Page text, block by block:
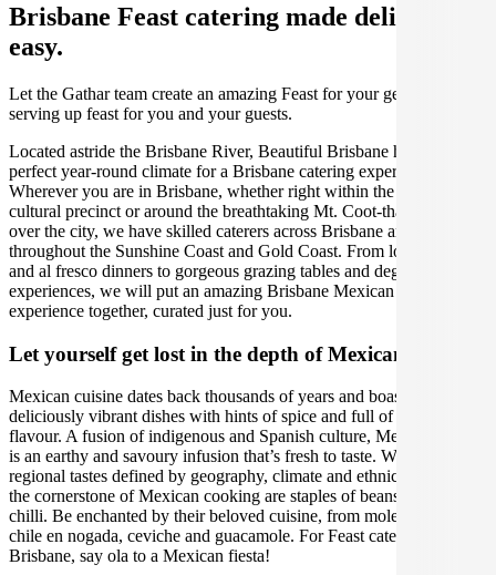
Brisbane Feast catering made deliciously
easy.
Let the Gathar team create an amazing Feast for your get together by
serving up feast for you and your guests.
Located astride the Brisbane River, Beautiful Brisbane has the
perfect year-round climate for a Brisbane catering experience.
Wherever you are in Brisbane, whether right within the South Bank
cultural precinct or around the breathtaking Mt. Coot-tha that looms
over the city, we have skilled caterers across Brisbane and
throughout the Sunshine Coast and Gold Coast. From long lunches
and al fresco dinners to gorgeous grazing tables and degustation
experiences, we will put an amazing Brisbane Mexican catering
experience together, curated just for you.
Let yourself get lost in the depth of Mexican cuisine
Mexican cuisine dates back thousands of years and boasts
deliciously vibrant dishes with hints of spice and full of depth of
flavour. A fusion of indigenous and Spanish culture, Mexican food
is an earthy and savoury infusion that’s fresh to taste. With distinct
regional tastes defined by geography, climate and ethnic makeup,
the cornerstone of Mexican cooking are staples of beans, corn and
chilli. Be enchanted by their beloved cuisine, from mole to tacos,
chile en nogada, ceviche and guacamole. For Feast catering in
Brisbane, say ola to a Mexican fiesta!